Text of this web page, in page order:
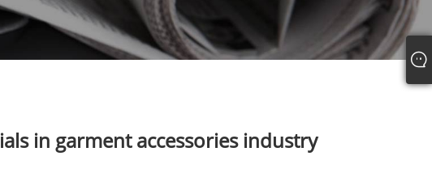
in garment accessories industry